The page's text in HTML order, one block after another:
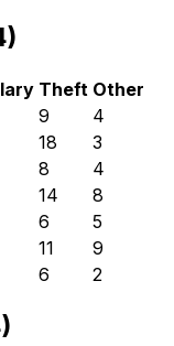
Theft Other
9
4
18
3
8
4
14
8
6
5
11
9
6 2